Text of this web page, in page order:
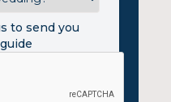
to send you